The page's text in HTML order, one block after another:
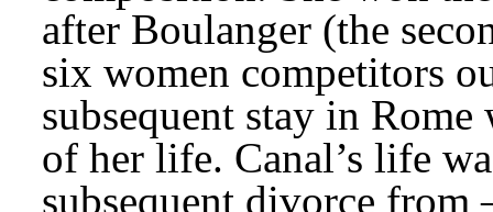
after Boulanger (the
six women competitors
subsequent stay in
of her life. Canal’s life
subsequent divorce